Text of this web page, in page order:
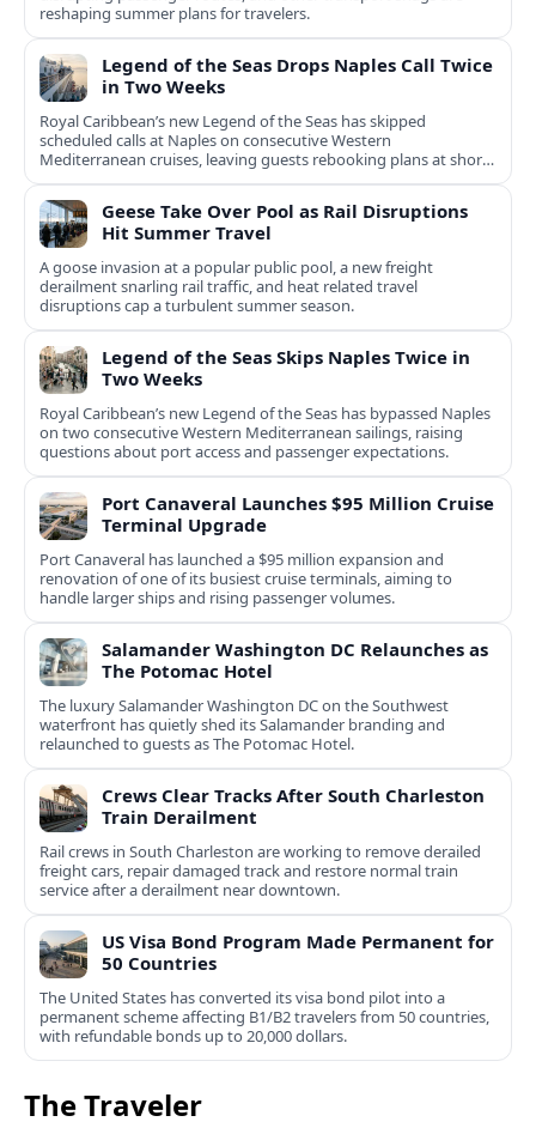
reshaping summer plans for travelers.
Legend of the Seas Drops Naples Call Twice
in Two Weeks
Royal Caribbean’s new Legend of the Seas has skipped
scheduled calls at Naples on consecutive Western
Mediterranean cruises, leaving guests rebooking plans at short
notice.
Geese Take Over Pool as Rail Disruptions
Hit Summer Travel
A goose invasion at a popular public pool, a new freight
derailment snarling rail traffic, and heat related travel
disruptions cap a turbulent summer season.
Legend of the Seas Skips Naples Twice in
Two Weeks
Royal Caribbean’s new Legend of the Seas has bypassed Naples
on two consecutive Western Mediterranean sailings, raising
questions about port access and passenger expectations.
Port Canaveral Launches $95 Million Cruise
Terminal Upgrade
Port Canaveral has launched a $95 million expansion and
renovation of one of its busiest cruise terminals, aiming to
handle larger ships and rising passenger volumes.
Salamander Washington DC Relaunches as
The Potomac Hotel
The luxury Salamander Washington DC on the Southwest
waterfront has quietly shed its Salamander branding and
relaunched to guests as The Potomac Hotel.
Crews Clear Tracks After South Charleston
Train Derailment
Rail crews in South Charleston are working to remove derailed
freight cars, repair damaged track and restore normal train
service after a derailment near downtown.
US Visa Bond Program Made Permanent for
50 Countries
The United States has converted its visa bond pilot into a
permanent scheme affecting B1/B2 travelers from 50 countries,
with refundable bonds up to 20,000 dollars.
The Traveler